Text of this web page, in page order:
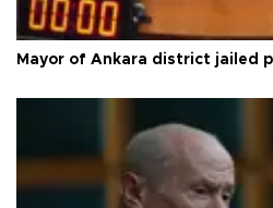
Mayor of Ankara district jailed